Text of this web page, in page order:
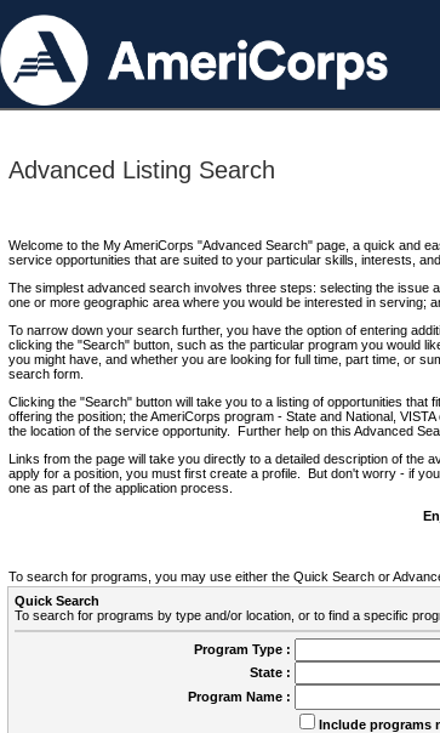
Advanced Listing Search
Welcome to the My AmeriCorps "Advanced Search" page, a quick and
service opportunities that are suited to your particular skills, interests,
The simplest advanced search involves three steps: selecting the issue
one or more geographic area where you would be interested in serving;
To narrow down your search further, you have the option of entering
clicking the "Search" button, such as the particular program you would
you might have, and whether you are looking for full time, part time, or
search form.
Clicking the "Search" button will take you to a listing of opportunities
offering the position; the AmeriCorps program - State and National,
the location of the service opportunity. Further help on this Advanced
Links from the page will take you directly to a detailed description of the
apply for a position, you must first create a profile. But don't worry - if
one as part of the application process.
To search for programs, you may use either the Quick Search or
Quick Search
To search for programs by type and/or location, or to find a specific
Program Type :
State :
Program Name :
Include programs